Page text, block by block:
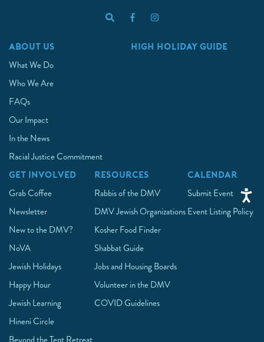
ABOUT US
What We Do
Who We Are
FAQs
Our Impact
In the News
Racial Justice Commitment
HIGH HOLIDAY GUIDE
GET INVOLVED
Grab Coffee
Newsletter
New to the DMV?
NoVA
Jewish Holidays
Happy Hour
Jewish Learning
Hineni Circle
RESOURCES
Rabbis of the DMV
DMV Jewish Organizations
Kosher Food Finder
Shabbat Guide
Jobs and Housing Boards
Volunteer in the DMV
COVID Guidelines
CALENDAR
Submit Event
Event Listing Policy